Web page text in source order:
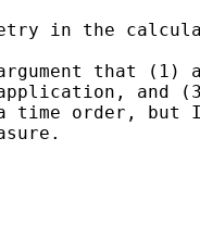
in the
that (1)
and
time order,